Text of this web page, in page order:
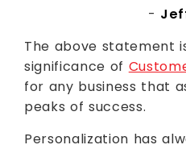
-
The above statement
significance of
for any business that
peaks of success.
Personalization has